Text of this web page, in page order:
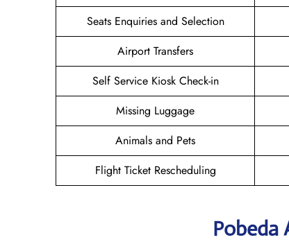
Seats Enquiries and Selection
Airport Transfers
Self Service Kiosk Check-in
Missing Luggage
Animals and Pets
Flight Ticket Rescheduling
Pobeda